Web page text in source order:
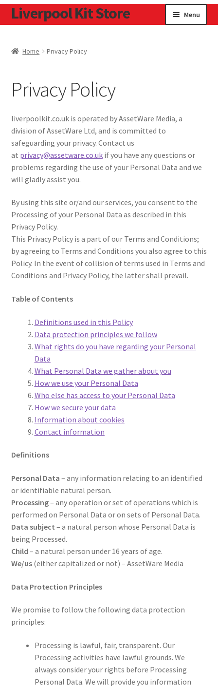
Skip
to
Skip
to
Liverpool Kit Store Menu
Cookie Policy
Home
Privacy Policy
Privacy Tools
Home Privacy Policy
Privacy Policy
liverpoolkit.co.uk is operated by AssetWare Media, a
division of AssetWare Ltd, and is committed to
safeguarding your privacy. Contact us
at privacy@assetware.co.ukif you have any questions or
problems regarding the use of your Personal Data and we
will gladly assist you.
By using this site or/and our services, you consent to the
Processing of your Personal Data as described in this
Privacy Policy.
This Privacy Policy is a part of our Terms and Conditions;
by agreeing to Terms and Conditions you also agree to this
Policy. In the event of collision of terms used in Terms and
Conditions and Privacy Policy, the latter shall prevail.
Table of Contents
Definitions used in this Policy
Data protection principles we follow
What rights do you have regarding your Personal
Data
What Personal Data we gather about you
How we use your Personal Data
Who else has access to your Personal Data
How we secure your data
Information about cookies
Contact information
Definitions
Personal Data – any information relating to an identified
or identifiable natural person.
Processing– any operation or set of operations which is
performed on Personal Data or on sets of Personal Data.
Data subject – a natural person whose Personal Data is
being Processed.
Child – a natural person under 16 years of age.
We/us(either capitalized or not) – AssetWare Media
Data Protection Principles
We promise to follow the following data protection
principles:
Processing is lawful, fair, transparent. Our
Processing activities have lawful grounds. We
always consider your rights before Processing
Personal Data. We will provide you information